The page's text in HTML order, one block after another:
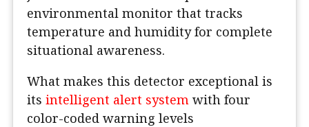
environmental monitor that tracks
temperature and humidity for complete
situational awareness.
What makes this detector exceptional is
its intelligent alert system with four
color-coded warning levels